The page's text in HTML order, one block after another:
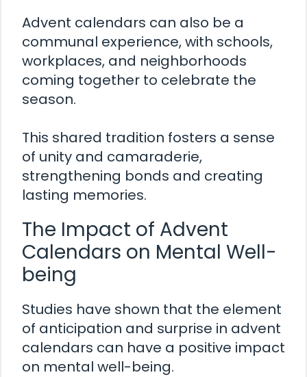
Advent calendars can also be a
communal experience, with schools,
workplaces, and neighborhoods
coming together to celebrate the
season.
This shared tradition fosters a sense
of unity and camaraderie,
strengthening bonds and creating
lasting memories.
The Impact of Advent
Calendars on Mental Well-
being
Studies have shown that the element
of anticipation and surprise in advent
calendars can have a positive impact
on mental well-being.